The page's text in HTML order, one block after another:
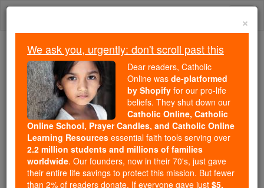
Skip
Because of You, 2.2 Million
Students Are Being Formed in the
Faith
Because of generous supporters like you,
Catholic Online School has already delivered
free, faithful Catholic education to over 2.2
million students across 193 countries. In an age
of noise and algorithms, you are helping form
×
We ask you, urgently: don't scroll past this
Dear readers, Catholic
Online was de-platformed
by Shopify for our pro-life
beliefs. They shut down our
Catholic Online, Catholic
Online School, Prayer Candles, and Catholic Online
Learning Resources essential faith tools serving over
2.2 million students and millions of families
worldwide. Our founders, now in their 70's, just gave
their entire life savings to protect this mission. But fewer
than 2% of readers donate. If everyone gave just $5,